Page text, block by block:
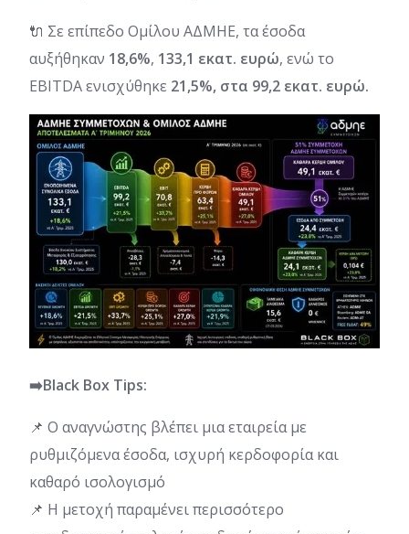
🔌 Σε επίπεδο Ομίλου ΑΔΜΗΕ, τα έσοδα
αυξήθηκαν 18,6%, 133,1 εκατ. ευρώ, ενώ το
EBITDA ενισχύθηκε 21,5%, στα 99,2 εκατ. ευρώ.
➡️Black Box Tips:
📌 Ο αναγνώστης βλέπει μια εταιρεία με
ρυθμιζόμενα έσοδα, ισχυρή κερδοφορία και
καθαρό ισολογισμό
📌 Η μετοχή παραμένει περισσότερο